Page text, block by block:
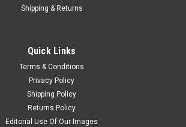
Shipping & Returns
Quick Links
Terms & Conditions
Privacy Policy
Shipping Policy
Returns Policy
Editorial Use Of Our Images